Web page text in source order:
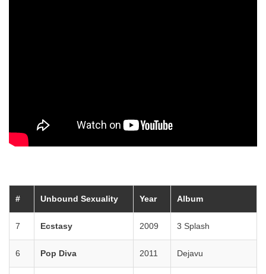
# Unbound Sexuality Year Album
7 Ecstasy 2009 3 Splash
6 Pop Diva 2011 Dejavu